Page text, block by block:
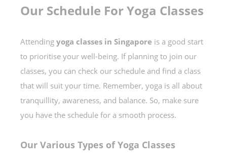
Our Schedule For Yoga Classes
Attending yoga classes in Singapore is a good start
to prioritise your well-being. If planning to join our
classes, you can check our schedule and find a class
that will suit your time. Remember, yoga is all about
tranquillity, awareness, and balance. So, make sure
you have the schedule for a smooth process.
Our Various Types of Yoga Classes